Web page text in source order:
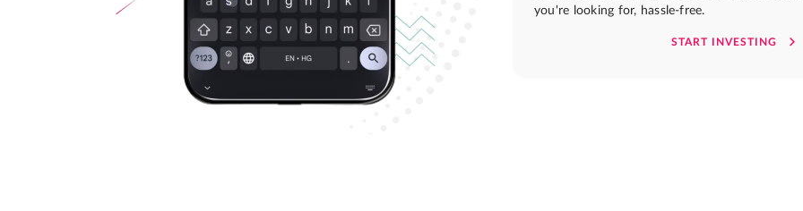
you're looking for, hassle-free.
START INVESTING